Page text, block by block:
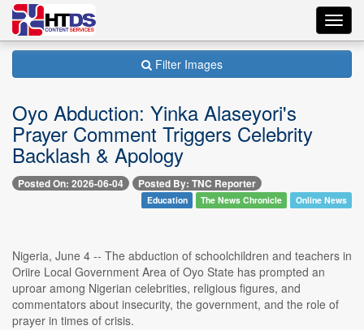
Filter Images
Oyo Abduction: Yinka Alaseyori's
Prayer Comment Triggers Celebrity
Backlash & Apology
Posted On: 2026-06-04 Posted By: TNC Reporter
Education The News Chronicle Online News
Nigeria, June 4 -- The abduction of schoolchildren and teachers in
Oriire Local Government Area of Oyo State has prompted an
uproar among Nigerian celebrities, religious figures, and
commentators about insecurity, the government, and the role of
prayer in times of crisis.